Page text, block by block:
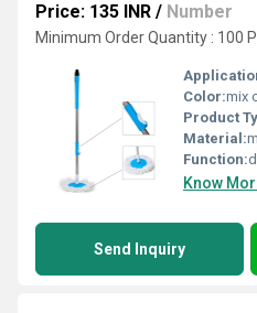
Price: 135 INR / Number
Minimum Order Quantity : 100
Color:mix
Product
Material:
Function:
Know
Send Inquiry